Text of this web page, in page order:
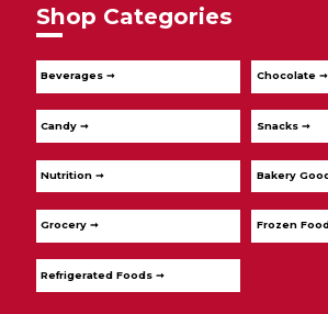
Shop Categories
Beverages ➞ Chocolate ➞
Candy ➞ Snacks ➞
Nutrition ➞ Bakery
Grocery ➞ Frozen
Refrigerated Foods ➞